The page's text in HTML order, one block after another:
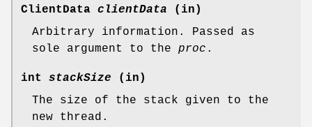
ClientData clientData (in)
Arbitrary information. Passed as
sole argument to the proc .
int stackSize (in)
The size of the stack given to the
new thread.